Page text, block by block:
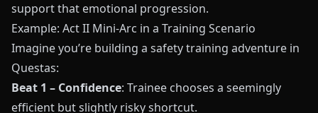
support that emotional progression.
Example: Act II Mini-Arc in a Training Scenario
Imagine you’re building a safety training adventure in
Questas:
Beat 1 – Confidence: Trainee chooses a seemingly
efficient but slightly risky shortcut.